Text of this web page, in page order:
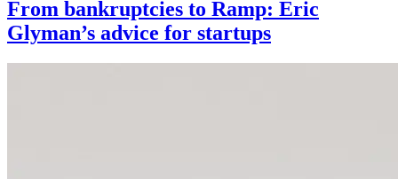
From bankruptcies to Ramp: Eric
Glyman’s advice for startups